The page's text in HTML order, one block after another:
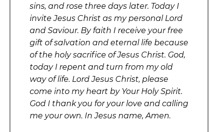
sins, and rose three days later. Today I
invite Jesus Christ as my personal Lord
and Saviour. By faith I receive your free
gift of salvation and eternal life because
of the holy sacrifice of Jesus Christ. God,
today I repent and turn from my old
way of life. Lord Jesus Christ, please
come into my heart by Your Holy Spirit.
God I thank you for your love and calling
me your own. In Jesus name, Amen.